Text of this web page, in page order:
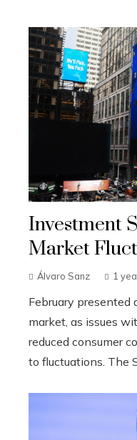
Investment
Market
Álvaro Sanz 1
February
market, as issues
reduced consumer
to fluctuations. The